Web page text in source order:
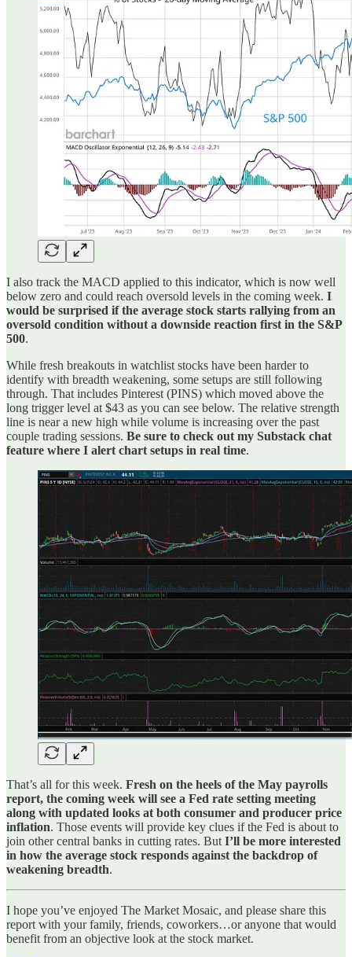
I also track the MACD applied to this indicator, which is now well
below zero and could reach oversold levels in the coming week. I
would be surprised if the average stock starts rallying from an
oversold condition without a downside reaction first in the S&P
500.
While fresh breakouts in watchlist stocks have been harder to
identify with breadth weakening, some setups are still following
through. That includes Pinterest (PINS) which moved above the
long trigger level at $43 as you can see below. The relative strength
line is near a new high while volume is increasing over the past
couple trading sessions. Be sure to check out my Substack chat
feature where I alert chart setups in real time.
That’s all for this week. Fresh on the heels of the May payrolls
report, the coming week will see a Fed rate setting meeting
along with updated looks at both consumer and producer price
inflation. Those events will provide key clues if the Fed is about to
join other central banks in cutting rates. But I’ll be more interested
in how the average stock responds against the backdrop of
weakening breadth.
I hope you’ve enjoyed The Market Mosaic, and please share this
report with your family, friends, coworkers…or anyone that would
benefit from an objective look at the stock market.